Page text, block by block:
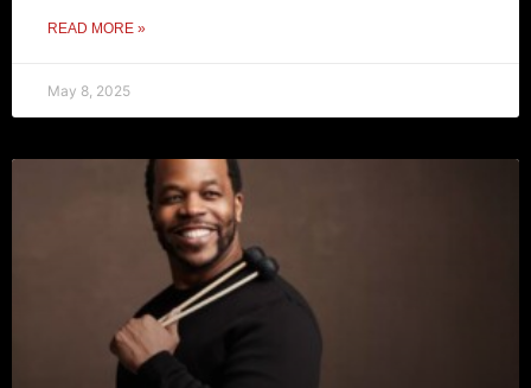
READ MORE »
May 8, 2025